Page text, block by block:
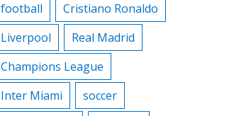
football
Cristiano Ronaldo
Liverpool
Real Madrid
Champions League
Inter Miami
soccer